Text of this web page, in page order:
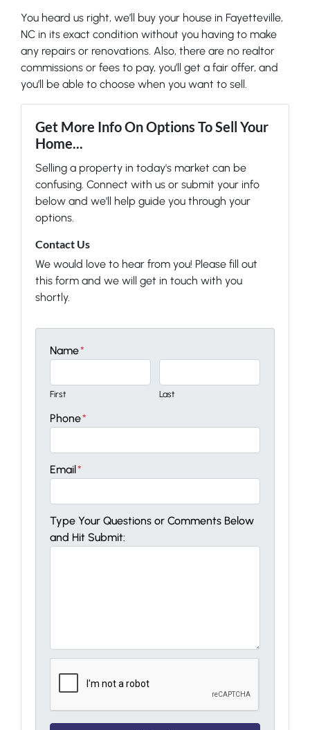
You heard us right, we’ll buy your house in Fayetteville,
NC in its exact condition without you having to make
any repairs or renovations. Also, there are no realtor
commissions or fees to pay, you’ll get a fair offer, and
you’ll be able to choose when you want to sell.
Get More Info On Options To Sell Your
Home...
Selling a property in today's market can be
confusing. Connect with us or submit your info
below and we'll help guide you through your
options.
Contact Us
We would love to hear from you! Please fill out
this form and we will get in touch with you
shortly.
Name*
First Last
Phone*
Email*
Type Your Questions or Comments Below
and Hit Submit: